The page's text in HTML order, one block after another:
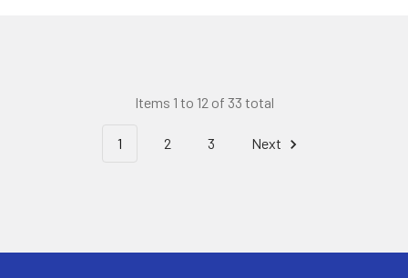
Items 1 to 12 of 33 total
1 2 3 Next